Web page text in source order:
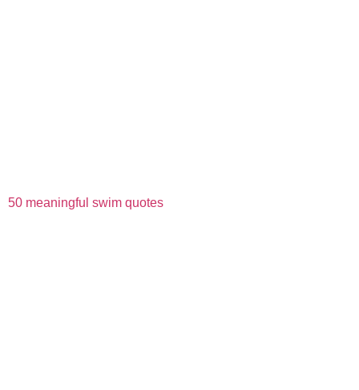
50 meaningful swim quotes